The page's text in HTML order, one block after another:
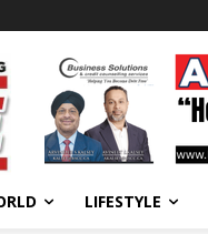
LIFESTYLE